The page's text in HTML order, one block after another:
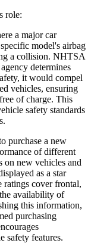
role:
a major car
model's airbag
a collision. NHTSA
determines
it would compel
vehicles, ensuring
of charge. This
safety standards
purchase a new
of different
on new vehicles and
as a star
ratings cover frontal,
availability of
this information,
purchasing
safety features.